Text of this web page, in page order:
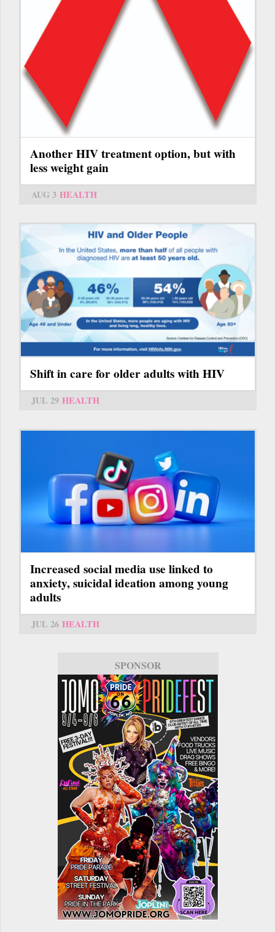
Another HIV treatment option, but with
less weight gain
AUG 3 HEALTH
Shift in care for older adults with HIV
JUL 29 HEALTH
Increased social media use linked to
anxiety, suicidal ideation among young
adults
JUL 26 HEALTH
SPONSOR